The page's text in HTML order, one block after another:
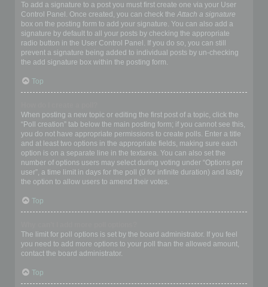
To add a signature to a post you must first create one via your User
Control Panel. Once created, you can check the Attach a signature
box on the posting form to add your signature. You can also add a
signature by default to all your posts by checking the appropriate
radio button in the User Control Panel. If you do so, you can still
prevent a signature being added to individual posts by un-checking
the add signature box within the posting form.
Top
When posting a new topic or editing the first post of a topic, click the
“Poll creation” tab below the main posting form; if you cannot see this,
you do not have appropriate permissions to create polls. Enter a title
and at least two options in the appropriate fields, making sure each
option is on a separate line in the textarea. You can also set the
number of options users may select during voting under “Options per
user”, a time limit in days for the poll (0 for infinite duration) and lastly
the option to allow users to amend their votes.
Top
The limit for poll options is set by the board administrator. If you feel
you need to add more options to your poll than the allowed amount,
contact the board administrator.
Top